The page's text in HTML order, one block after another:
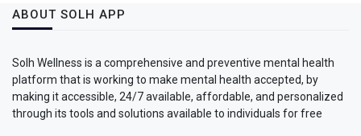
ABOUT SOLH APP
Solh Wellness is a comprehensive and preventive mental health
platform that is working to make mental health accepted, by
making it accessible, 24/7 available, affordable, and personalized
through its tools and solutions available to individuals for free